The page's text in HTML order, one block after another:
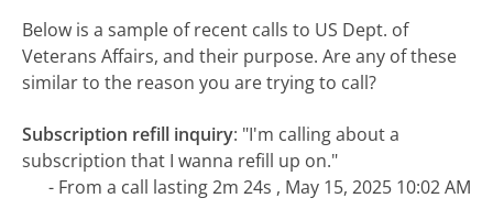
Below is a sample of recent calls to US Dept. of
Veterans Affairs, and their purpose. Are any of these
similar to the reason you are trying to call?
Subscription refill inquiry: "I'm calling about a
subscription that I wanna refill up on."
- From a call lasting 2m 24s , May 15, 2025 10:02 AM